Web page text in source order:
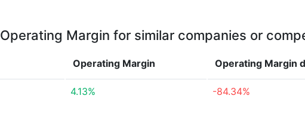
Operating Margin for similar companies or
Operating Margin Operating Margin
4.13% -84.34%